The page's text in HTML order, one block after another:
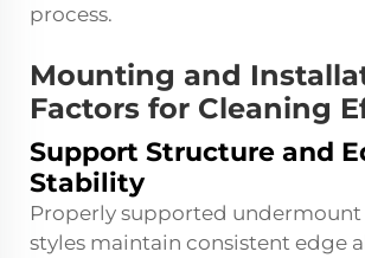
process.
Mounting and
Factors for Cleaning
Support Structure and
Stability
Properly supported
styles maintain consistent edge